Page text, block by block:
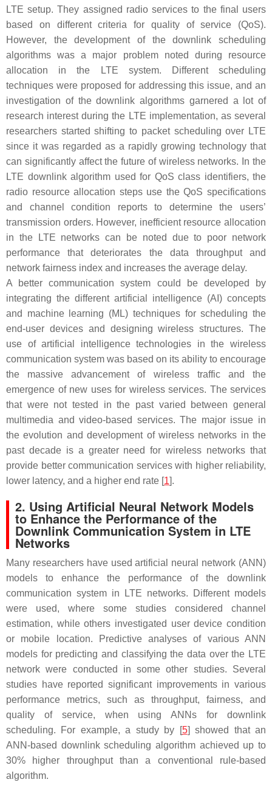
LTE setup. They assigned radio services to the final users
based on different criteria for quality of service (QoS).
However, the development of the downlink scheduling
algorithms was a major problem noted during resource
allocation in the LTE system. Different scheduling
techniques were proposed for addressing this issue, and an
investigation of the downlink algorithms garnered a lot of
research interest during the LTE implementation, as several
researchers started shifting to packet scheduling over LTE
since it was regarded as a rapidly growing technology that
can significantly affect the future of wireless networks. In the
LTE downlink algorithm used for QoS class identifiers, the
radio resource allocation steps use the QoS specifications
and channel condition reports to determine the users’
transmission orders. However, inefficient resource allocation
in the LTE networks can be noted due to poor network
performance that deteriorates the data throughput and
network fairness index and increases the average delay.
A better communication system could be developed by
integrating the different artificial intelligence (AI) concepts
and machine learning (ML) techniques for scheduling the
end-user devices and designing wireless structures. The
use of artificial intelligence technologies in the wireless
communication system was based on its ability to encourage
the massive advancement of wireless traffic and the
emergence of new uses for wireless services. The services
that were not tested in the past varied between general
multimedia and video-based services. The major issue in
the evolution and development of wireless networks in the
past decade is a greater need for wireless networks that
provide better communication services with higher reliability,
lower latency, and a higher end rate [1].
2. Using Artificial Neural Network Models
to Enhance the Performance of the
Downlink Communication System in LTE
Networks
Many researchers have used artificial neural network (ANN)
models to enhance the performance of the downlink
communication system in LTE networks. Different models
were used, where some studies considered channel
estimation, while others investigated user device condition
or mobile location. Predictive analyses of various ANN
models for predicting and classifying the data over the LTE
network were conducted in some other studies. Several
studies have reported significant improvements in various
performance metrics, such as throughput, fairness, and
quality of service, when using ANNs for downlink
scheduling. For example, a study by [5] showed that an
ANN-based downlink scheduling algorithm achieved up to
30% higher throughput than a conventional rule-based
algorithm.